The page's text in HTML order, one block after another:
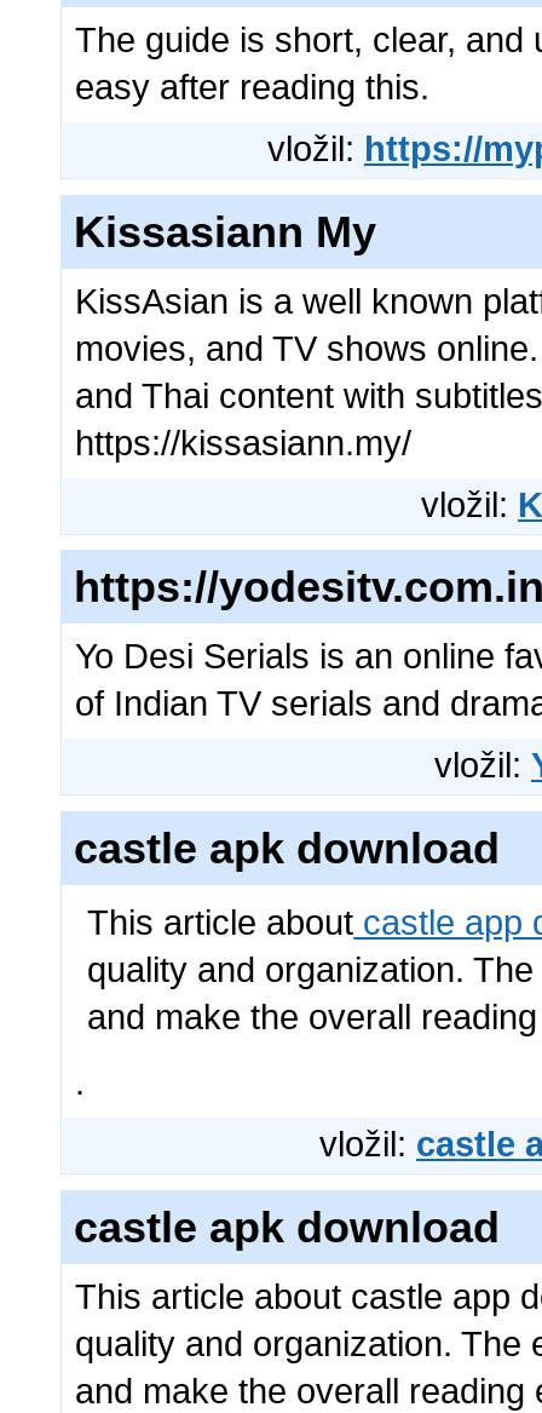
The guide is short, clear, and
easy after reading this.
vložil: https://
Kissasiann My
KissAsian is a well known
movies, and TV shows
and Thai content with
https://kissasiann.my/
vložil:
https://
Yo Desi Serials is an online
of Indian TV serials and
vložil:
castle apk download
This article about castle app
quality and organization.
and make the overall
.
vložil: castle
castle apk download
This article about castle app
quality and organization. The
and make the overall reading